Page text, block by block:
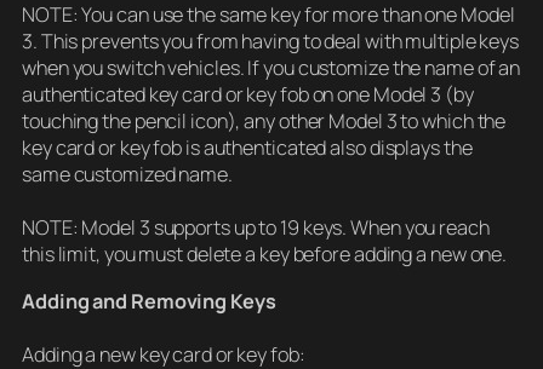
NOTE: You can use the same key for more than one Model
3. This prevents you from having to deal with multiple keys
when you switch vehicles. If you customize the name of an
authenticated key card or key fob on one Model 3 (by
touching the pencil icon), any other Model 3 to which the
key card or key fob is authenticated also displays the
same customized name.
NOTE: Model 3 supports up to 19 keys. When you reach
this limit, you must delete a key before adding a new one.
Adding and Removing Keys
Adding a new key card or key fob: